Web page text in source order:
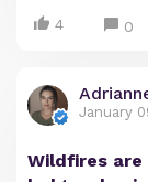
4 0
January
Wildfires are